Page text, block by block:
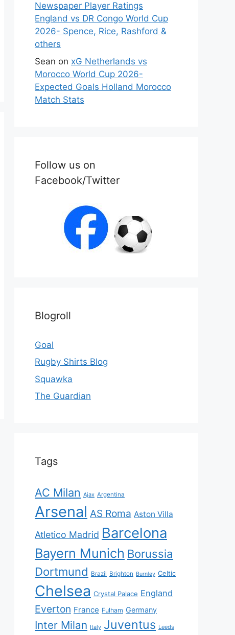
Newspaper Player Ratings
England vs DR Congo World Cup
2026- Spence, Rice, Rashford &
others
Sean on xG Netherlands vs
Morocco World Cup 2026-
Expected Goals Holland Morocco
Match Stats
Follow us on
Facebook/Twitter
Blogroll
Goal
Rugby Shirts Blog
Squawka
The Guardian
Tags
AC Milan Ajax Argentina
Arsenal AS Roma Aston Villa
Atletico Madrid Barcelona
Bayern Munich Borussia
Dortmund Brazil Brighton Burnley Celtic
Chelsea Crystal Palace England
Everton France Fulham Germany
Inter Milan Italy Juventus Leeds